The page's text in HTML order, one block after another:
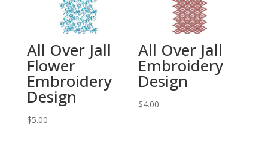
All Over Jall
Flower
Embroidery
Design
$5.00
All Over Jall
Embroidery
Design
$4.00